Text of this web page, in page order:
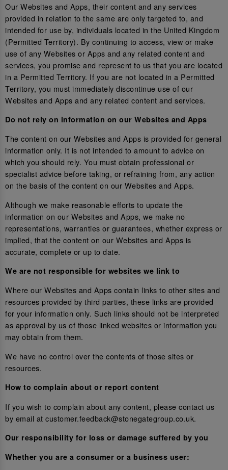
Our Websites and Apps, their content and any services
provided in relation to the same are only targeted to, and
intended for use by, individuals located in the United Kingdom
(Permitted Territory). By continuing to access, view or make
use of any Websites or Apps and any related content and
services, you promise and represent to us that you are located
in a Permitted Territory. If you are not located in a Permitted
Territory, you must immediately discontinue use of our
Websites and Apps and any related content and services.
Do not rely on information on our Websites and Apps
The content on our Websites and Apps is provided for general
information only. It is not intended to amount to advice on
which you should rely. You must obtain professional or
specialist advice before taking, or refraining from, any action
on the basis of the content on our Websites and Apps.
Although we make reasonable efforts to update the
information on our Websites and Apps, we make no
representations, warranties or guarantees, whether express or
implied, that the content on our Websites and Apps is
accurate, complete or up to date.
We are not responsible for websites we link to
Where our Websites and Apps contain links to other sites and
resources provided by third parties, these links are provided
for your information only. Such links should not be interpreted
as approval by us of those linked websites or information you
may obtain from them.
We have no control over the contents of those sites or
resources.
How to complain about or report content
If you wish to complain about any content, please contact us
by email at customer.feedback@stonegategroup.co.uk.
Our responsibility for loss or damage suffered by you
Whether you are a consumer or a business user: